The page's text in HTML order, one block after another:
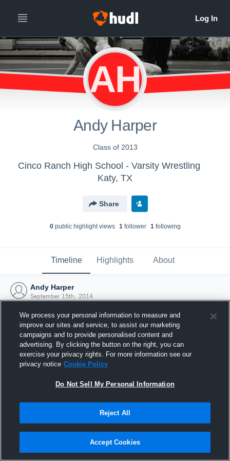
AH
Andy Harper
Class of 2013
Cinco Ranch High School - Varsity Wrestling
Katy, TX
Share
0public highlight views 1follower 1following
Timeline Highlights About
Andy Harper
September 15th, 2014
Joined Hudl
15 September 2014
We process your personal information to measure and
improve our sites and service, to assist our marketing
campaigns and to provide personalised content and
advertising. By clicking the button on the right, you can
exercise your privacy rights. For more information see our
privacy notice Cookie Policy
Do Not Sell My Personal Information
Reject All
Accept Cookies